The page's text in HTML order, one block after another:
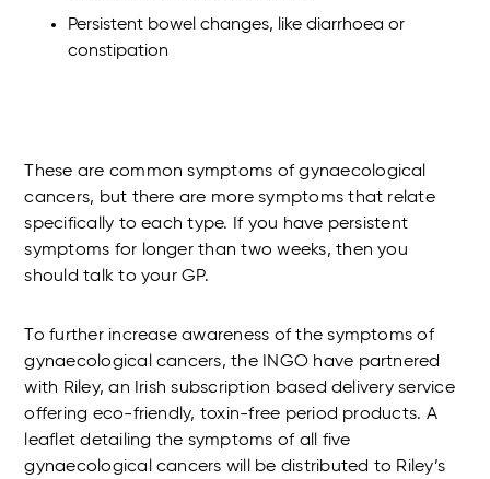
Persistent bowel changes, like diarrhoea or
constipation
These are common symptoms of gynaecological
cancers, but there are more symptoms that relate
specifically to each type. If you have persistent
symptoms for longer than two weeks, then you
should talk to your GP.
To further increase awareness of the symptoms of
gynaecological cancers, the INGO have partnered
with Riley, an Irish subscription based delivery service
offering eco-friendly, toxin-free period products. A
leaflet detailing the symptoms of all five
gynaecological cancers will be distributed to Riley’s